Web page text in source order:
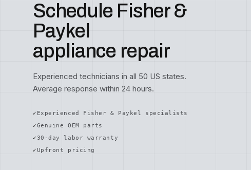
Schedule Fisher &
Paykel
appliance repair
Experienced technicians in all 50 US states.
Average response within 24 hours.
Experienced Fisher & Paykel specialists
Genuine OEM parts
30-day labor warranty
Upfront pricing